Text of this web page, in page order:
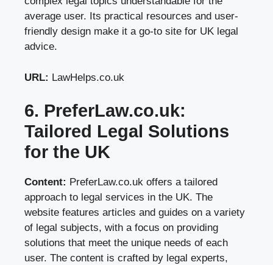
average user. Its practical resources and user-
friendly design make it a go-to site for UK legal
advice.
URL: LawHelps.co.uk
6. PreferLaw.co.uk:
Tailored Legal Solutions
for the UK
Content: PreferLaw.co.uk offers a tailored
approach to legal services in the UK. The
website features articles and guides on a variety
of legal subjects, with a focus on providing
solutions that meet the unique needs of each
user. The content is crafted by legal experts,